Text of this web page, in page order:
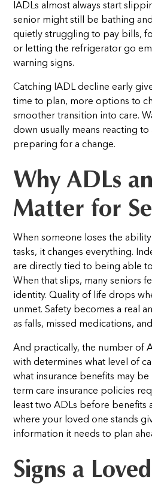
IADLs almost always start
senior might still be bathing
quietly struggling to pay bills,
or letting the refrigerator go
warning signs.
Catching IADL decline early
time to plan, more options to
smoother transition into care.
down usually means reacting to
preparing for a change.
Why ADLs
Matter for
When someone loses the
tasks, it changes everything.
are directly tied to being able
When that slips, many seniors
identity. Quality of life drops
unmet. Safety becomes a real
as falls, missed medications,
And practically, the number of
with determines what level of
what insurance benefits may
term care insurance policies
least two ADLs before benefits
where your loved one stands
information it needs to plan
Signs a